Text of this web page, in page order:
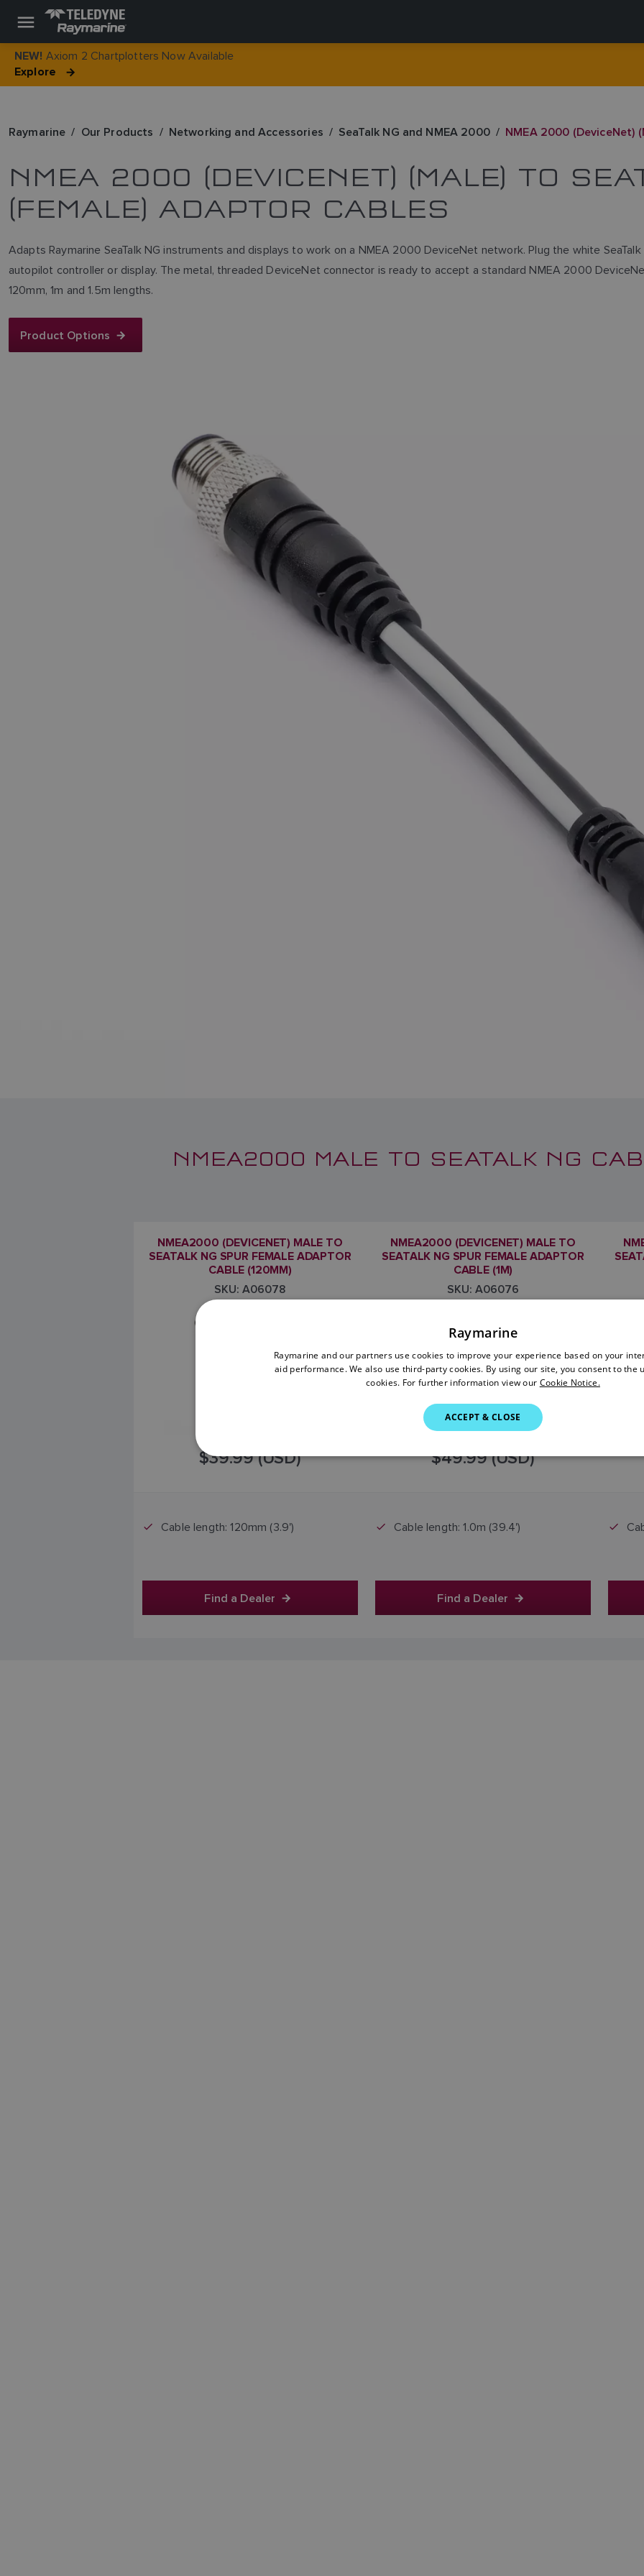
NEW! Axiom 2 Chartplotters Now Available
Explore
Raymarine Our Products Networking and Accessories SeaTalk NG and NMEA 2000 NMEA 2000 (DeviceNet)
NMEA 2000 (DEVICENET) (MALE) TO
(FEMALE) ADAPTOR CABLES
Adapts Raymarine SeaTalk NG instruments and displays to work on a NMEA 2000 DeviceNet network. Plug the white
autopilot controller or display. The metal, threaded DeviceNet connector is ready to accept a standard NMEA 2000
120mm, 1m and 1.5m lengths.
Product Options
NMEA2000 MALE TO SEATALK NG
NMEA2000 (DEVICENET) MALE TO
SEATALK NG SPUR FEMALE ADAPTOR
CABLE (120MM)
SKU: A06078
$39.99 (USD)
Cable length: 120mm (3.9')
Find a Dealer
NMEA2000 (DEVICENET) MALE TO
SEATALK NG SPUR FEMALE ADAPTOR
CABLE (1M)
SKU: A06076
$49.99 (USD)
Cable length: 1.0m (39.4')
Find a Dealer
Raymarine
Raymarine and our partners use cookies to improve your experience based on your
aid performance. We also use third-party cookies. By using our site, you consent to the
cookies. For further information view our Cookie Notice.
ACCEPT & CLOSE